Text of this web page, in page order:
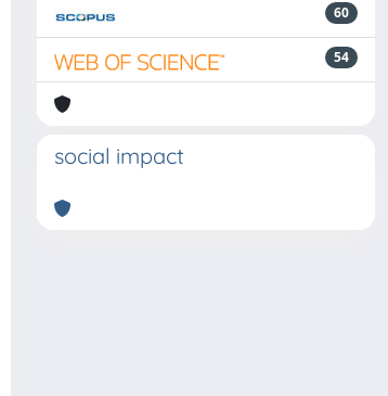
60
54
social impact